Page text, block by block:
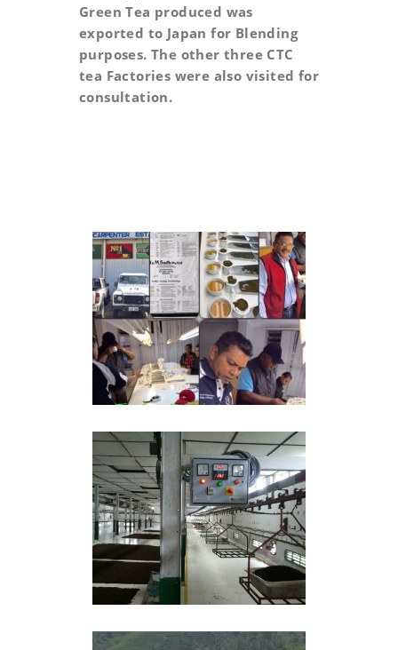
Green Tea produced was
exported to Japan for Blending
purposes. The other three CTC
tea Factories were also visited for
consultation.